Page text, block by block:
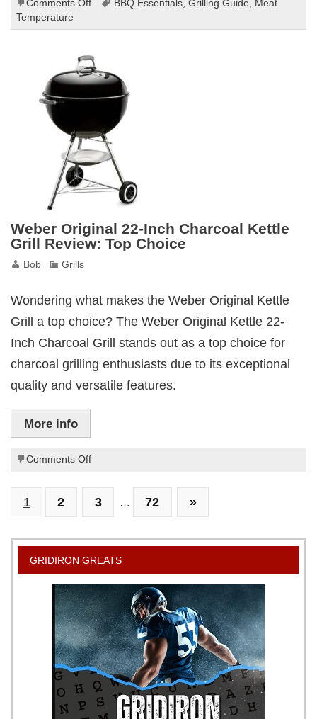
Comments Offon
Meat
Chart
Review
for
Grilling
BBQ Essentials, Grilling Guide
Meat
Temperature
Weber Original 22-Inch Charcoal Kettle
Grill Review: Top Choice
Bob Grills
Wondering what makes the Weber Original Kettle
Grill a top choice? The Weber Original Kettle 22-
Inch Charcoal Grill stands out as a top choice for
charcoal grilling enthusiasts due to its exceptional
quality and versatile features.
More info
Comments Offon
Weber
Original
22-
Inch
Kettle
Grill
Review:
Top
Choice
1 2 3 … 72 »
GRIDIRON GREATS